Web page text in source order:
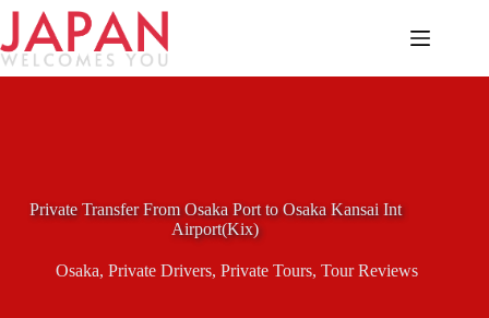
Skip
content
Private Transfer From Osaka Port to Osaka Kansai Int
Airport(Kix)
Osaka,Private Drivers,Private Tours,Tour Reviews